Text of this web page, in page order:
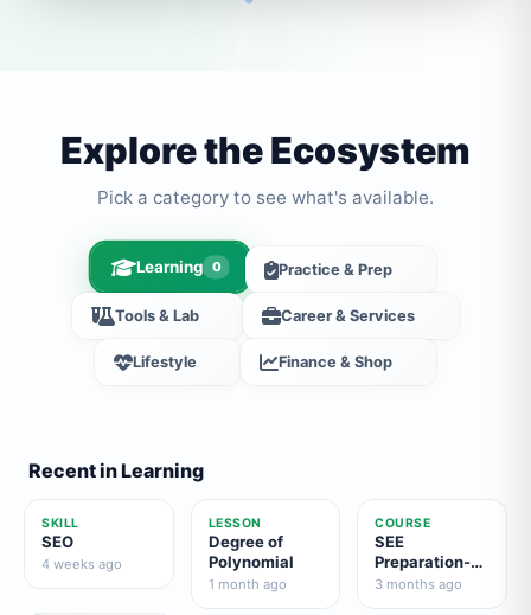
Explore the Ecosystem
Pick a category to see what's available.
Learning 0 Practice & Prep
Tools & Lab Career & Services
Lifestyle Finance & Shop
Recent in Learning
SKILL
SEO
4 weeks ago
LESSON
Degree of
Polynomial
1 month ago
COURSE
SEE
Preparation-
Compulsory
3 months ago